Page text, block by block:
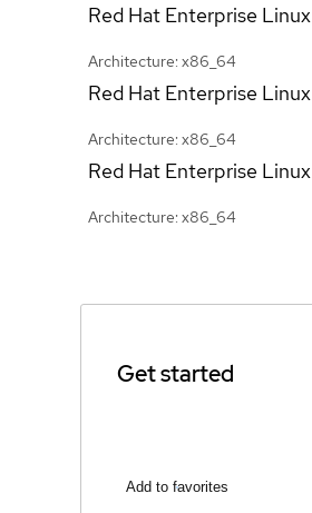
Red Hat Enterprise Linux
Architecture: x86_64
Red Hat Enterprise Linux
Architecture: x86_64
Red Hat Enterprise Linux
Architecture: x86_64
Get started
Add to favorites